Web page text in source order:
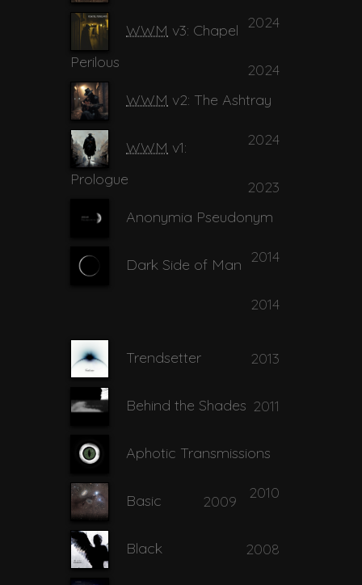
Prize Possession 04:44
Rachel's Tree 04:22
Realignment in
Damascus
04:38
Shining Stone
Take my Life ... Hold
Trenton
You and I Tonight 03:33
2024
WWM v3: Chapel
Perilous
2024
WWM v2: The Ashtray
2024
WWM v1:
Prologue
2023
Anonymia Pseudonym
2014
Dark Side of Man
2014
Trendsetter 2013
Behind the Shades 2011
Aphotic Transmissions
2010
Basic 2009
Black 2008